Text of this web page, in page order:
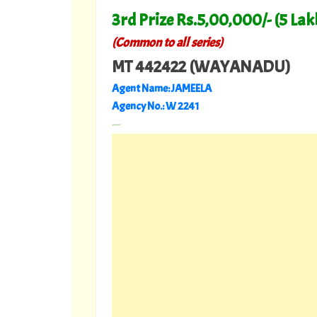
3rd Prize Rs.5,00,000/- (5
(Common to all series)
MT 442422 (WAYANADU)
Agent Name: JAMEELA
Agency No.: W 2241
---